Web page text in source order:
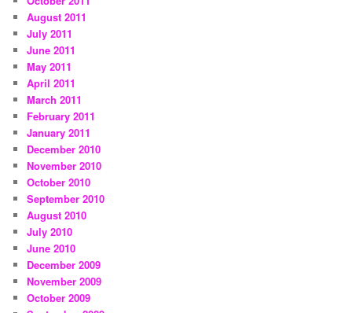
August 2011
July 2011
June 2011
May 2011
April 2011
March 2011
February 2011
January 2011
December 2010
November 2010
October 2010
September 2010
August 2010
July 2010
June 2010
December 2009
November 2009
October 2009